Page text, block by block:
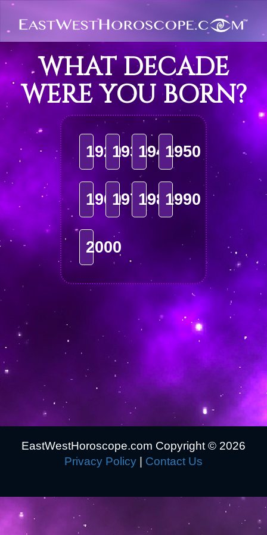
WHAT DECADE
WERE YOU BORN?
1920193019401950
1960197019801990
2000
EastWestHoroscope.com Copyright © 2026
Privacy Policy
Contact Us